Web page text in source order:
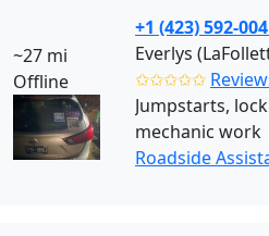
~27 mi
Offline
+1 (423) 592-
Everlys
✩✩✩✩✩
Jumpstarts,
mechanic work
Roadside